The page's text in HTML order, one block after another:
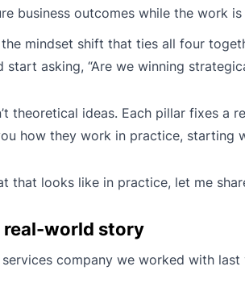
business outcomes while the work
the mindset shift that ties all four
start asking, “Are we winning
theoretical ideas. Each pillar fixes a
how they work in practice, starting
that looks like in practice, let me
real-world story
company we worked with last